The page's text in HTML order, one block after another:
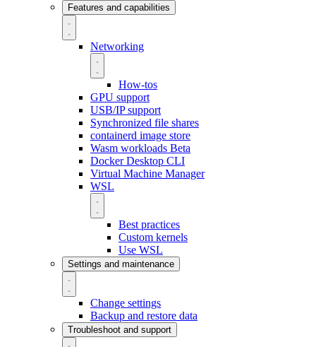
Features and capabilities
Networking
How-tos
GPU support
USB/IP support
Synchronized file shares
containerd image store
Wasm workloads Beta
Docker Desktop CLI
Virtual Machine Manager
WSL
Best practices
Custom kernels
Use WSL
Settings and maintenance
Change settings
Backup and restore data
Troubleshoot and support